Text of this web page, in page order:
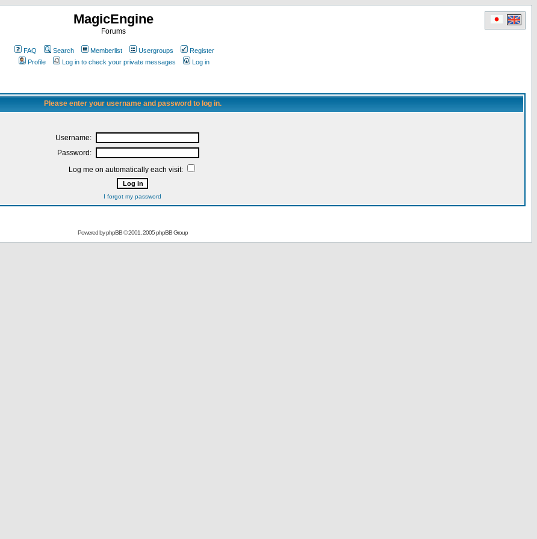
MagicEngine
Forums
FAQ Search Memberlist Usergroups
Register
Profile
Log in to check your private messages Log in
Please enter your username and password to log in.
Username:
Password:
Log me on automatically each visit:
I forgot my password
Powered byphpBB© 2001, 2005 phpBB Group